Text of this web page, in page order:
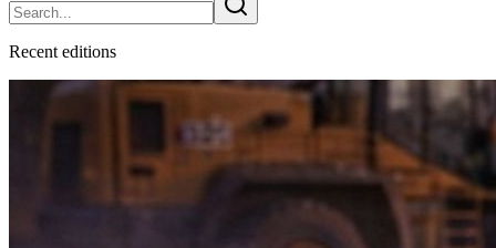
Recent editions